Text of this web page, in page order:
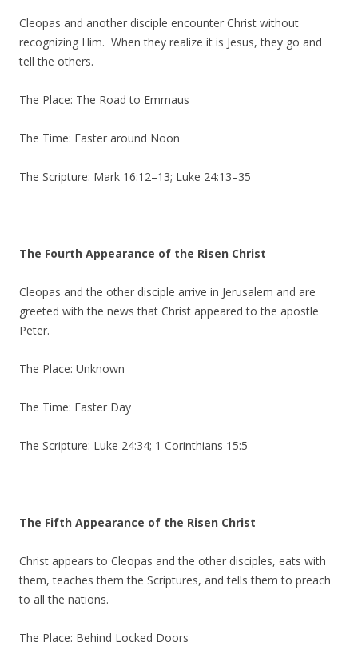
Cleopas and another disciple encounter Christ without
recognizing Him. When they realize it is Jesus, they go and
tell the others.
The Place: The Road to Emmaus
The Time: Easter around Noon
The Scripture: Mark 16:12–13; Luke 24:13–35
The Fourth Appearance of the Risen Christ
Cleopas and the other disciple arrive in Jerusalem and are
greeted with the news that Christ appeared to the apostle
Peter.
The Place: Unknown
The Time: Easter Day
The Scripture: Luke 24:34; 1 Corinthians 15:5
The Fifth Appearance of the Risen Christ
Christ appears to Cleopas and the other disciples, eats with
them, teaches them the Scriptures, and tells them to preach
to all the nations.
The Place: Behind Locked Doors